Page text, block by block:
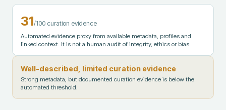
31/100 curation evidence
Automated evidence proxy from available metadata, profiles and
linked context. It is not a human audit of integrity, ethics or bias.
Well-described, limited curation evidence
Strong metadata, but documented curation evidence is below the
automated threshold.